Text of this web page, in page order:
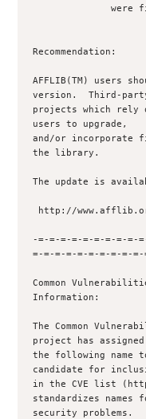
              were fixed.  VSR advisories published.
Recommendation:
AFFLIB(TM) users
version.  Third-
projects which rely
users to upgrade,
and/or
the library.
The update is
-=-=-=-=-=-=-=-=-=-
=-=-=-=-=-=-=-=-=-=-
Common
Information:
The Common
project has assigned
the following name
candidate for
in the CVE list
standardizes names
security problems.